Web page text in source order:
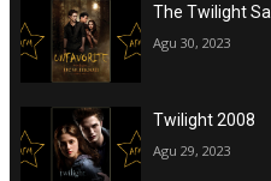
The Twilight
Agu 30, 2023
Twilight 2008
Agu 29, 2023